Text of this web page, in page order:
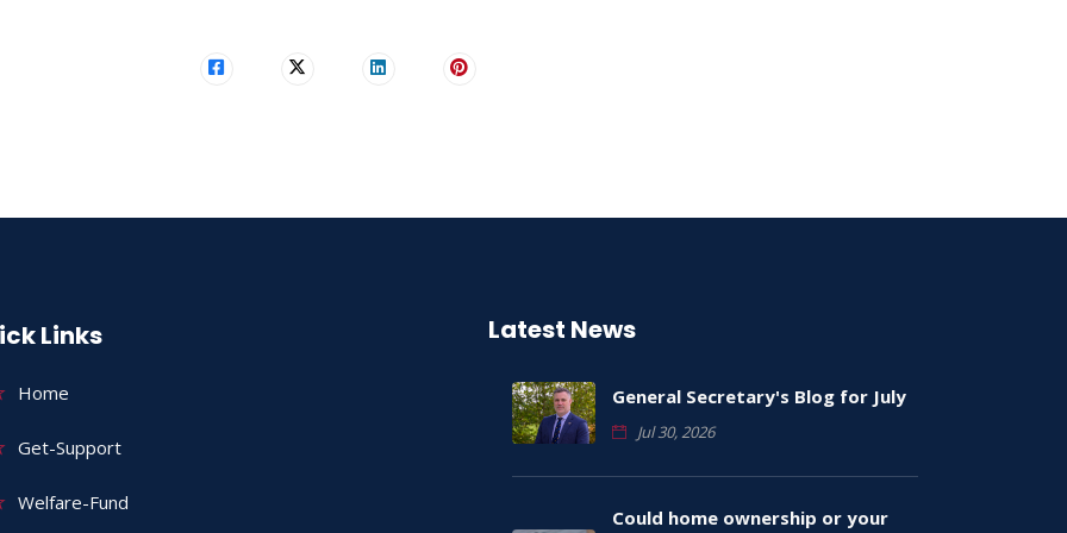
Links
Home
Get-Support
Welfare-Fund
Latest News
General Secretary's Blog for July
Jul 30, 2026
Could home ownership or your